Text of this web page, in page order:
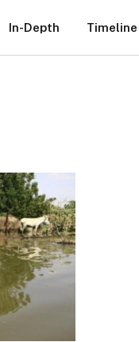
In-Depth Timeline